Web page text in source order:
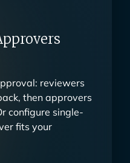
reviewers
then approvers
configure single-
fits your